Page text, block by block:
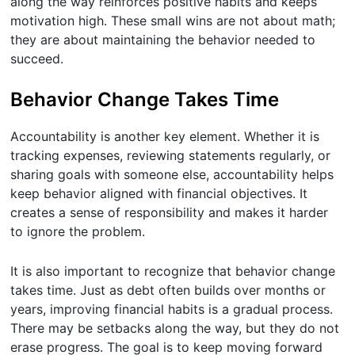
motivation high. These small wins are not about math;
they are about maintaining the behavior needed to
succeed.
Behavior Change Takes Time
Accountability is another key element. Whether it is
tracking expenses, reviewing statements regularly, or
sharing goals with someone else, accountability helps
keep behavior aligned with financial objectives. It
creates a sense of responsibility and makes it harder
to ignore the problem.
It is also important to recognize that behavior change
takes time. Just as debt often builds over months or
years, improving financial habits is a gradual process.
There may be setbacks along the way, but they do not
erase progress. The goal is to keep moving forward